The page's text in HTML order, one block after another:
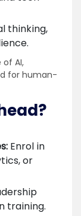
thinking,
AI,
for human-
Enrol in
or
training.